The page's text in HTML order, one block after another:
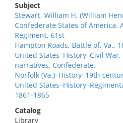
Subject
Stewart, William H. (William
Confederate States of America.
Regiment, 61st
Hampton Roads, Battle of, Va.,
United States–History–Civil
narratives, Confederate.
Norfolk (Va.)–History–19th
United
1861-1865
Catalog
Library